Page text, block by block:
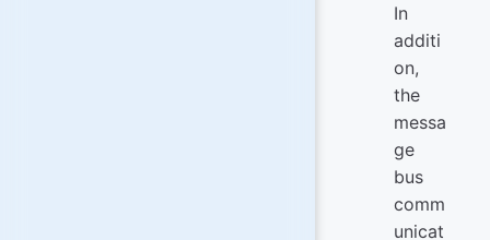
In
additi
on,
the
messa
ge
bus
comm
unicat